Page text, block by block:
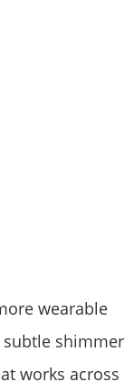
wearable
shimmer
works across